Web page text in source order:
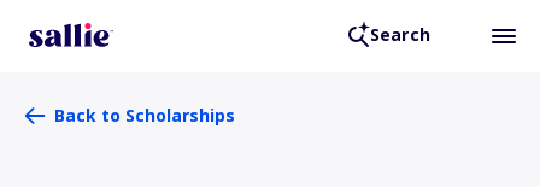
Search
Back to Scholarships